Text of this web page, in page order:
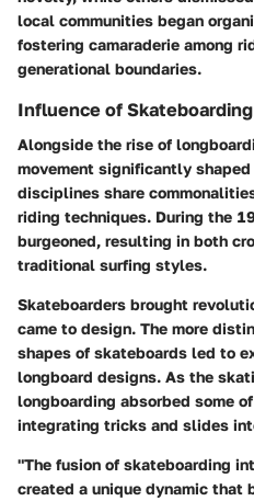
local communities began
fostering camaraderie among
generational boundaries.
Influence of Skateboarding
Alongside the rise of
movement significantly
disciplines share
riding techniques. During the
burgeoned, resulting in both
traditional surfing styles.
Skateboarders brought
came to design. The more
shapes of skateboards led to
longboard designs. As the
longboarding absorbed some
integrating tricks and slides
"The fusion of skateboarding
created a unique dynamic that